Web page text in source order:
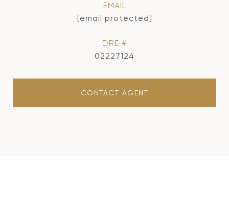
EMAIL
[email protected]
DRE #
02227124
CONTACT AGENT